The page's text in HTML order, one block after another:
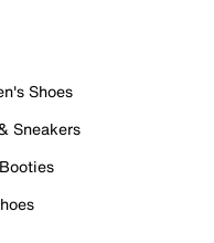
Shoes
Sneakers